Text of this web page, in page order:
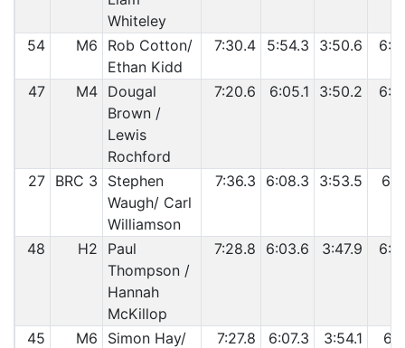
Whiteley
54
M6
Rob Cotton/
Ethan Kidd
7:30.4 5:54.3 3:50.6
47 M4 Dougal
Brown /
Lewis
Rochford
7:20.6 6:05.1 3:50.2
27 BRC 3
Stephen
Waugh/ Carl
Williamson
7:36.3 6:08.3 3:53.5
48 H2
Paul
Thompson /
Hannah
McKillop
7:28.8 6:03.6 3:47.9
45 M6
Simon Hay/
7:27.8 6:07.3 3:54.1